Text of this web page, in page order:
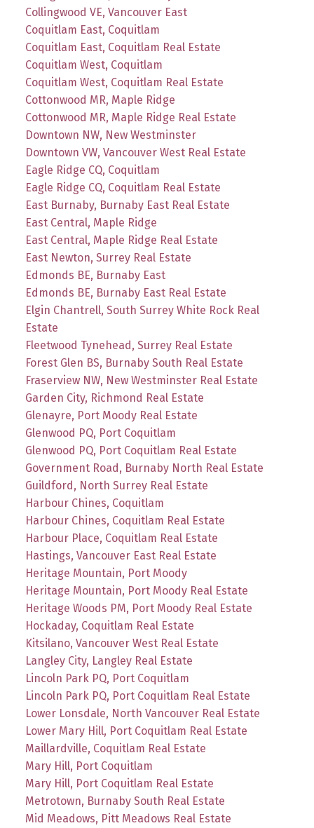
Collingwood VE, Vancouver East
Coquitlam East, Coquitlam
Coquitlam East, Coquitlam Real Estate
Coquitlam West, Coquitlam
Coquitlam West, Coquitlam Real Estate
Cottonwood MR, Maple Ridge
Cottonwood MR, Maple Ridge Real Estate
Downtown NW, New Westminster
Downtown VW, Vancouver West Real Estate
Eagle Ridge CQ, Coquitlam
Eagle Ridge CQ, Coquitlam Real Estate
East Burnaby, Burnaby East Real Estate
East Central, Maple Ridge
East Central, Maple Ridge Real Estate
East Newton, Surrey Real Estate
Edmonds BE, Burnaby East
Edmonds BE, Burnaby East Real Estate
Elgin Chantrell, South Surrey White Rock Real
Estate
Fleetwood Tynehead, Surrey Real Estate
Forest Glen BS, Burnaby South Real Estate
Fraserview NW, New Westminster Real Estate
Garden City, Richmond Real Estate
Glenayre, Port Moody Real Estate
Glenwood PQ, Port Coquitlam
Glenwood PQ, Port Coquitlam Real Estate
Government Road, Burnaby North Real Estate
Guildford, North Surrey Real Estate
Harbour Chines, Coquitlam
Harbour Chines, Coquitlam Real Estate
Harbour Place, Coquitlam Real Estate
Hastings, Vancouver East Real Estate
Heritage Mountain, Port Moody
Heritage Mountain, Port Moody Real Estate
Heritage Woods PM, Port Moody Real Estate
Hockaday, Coquitlam Real Estate
Kitsilano, Vancouver West Real Estate
Langley City, Langley Real Estate
Lincoln Park PQ, Port Coquitlam
Lincoln Park PQ, Port Coquitlam Real Estate
Lower Lonsdale, North Vancouver Real Estate
Lower Mary Hill, Port Coquitlam Real Estate
Maillardville, Coquitlam Real Estate
Mary Hill, Port Coquitlam
Mary Hill, Port Coquitlam Real Estate
Metrotown, Burnaby South Real Estate
Mid Meadows, Pitt Meadows Real Estate